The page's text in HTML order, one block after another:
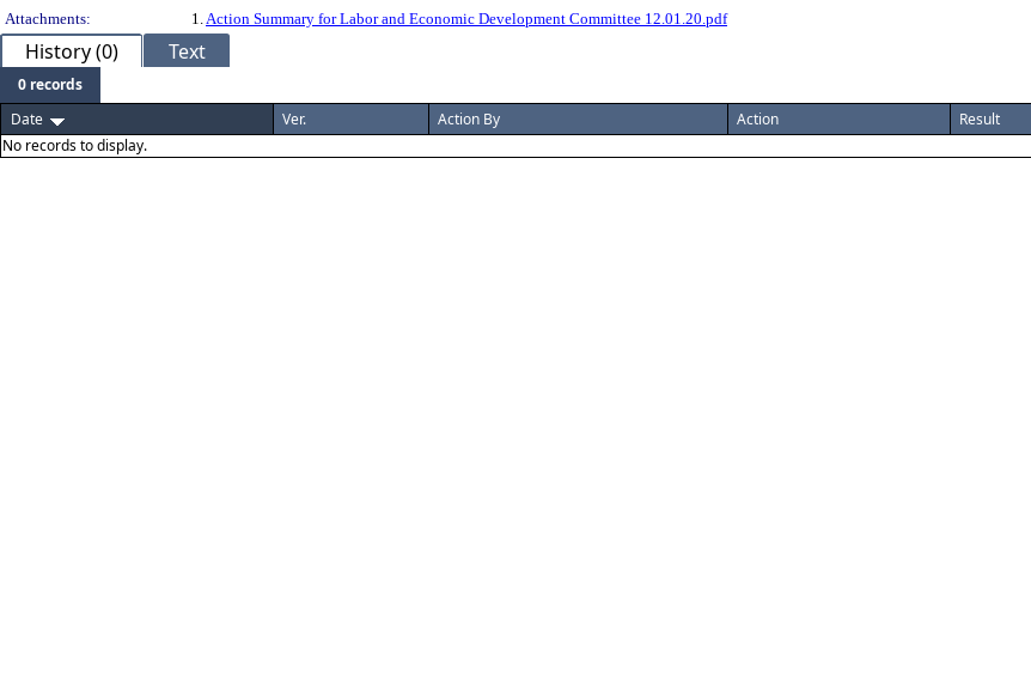
Attachments:
1.Action Summary for Labor and Economic Development Committee 12.01.20.pdf
History (0) Text
0 records
Date
Ver. Action By Action Result
No records to display.